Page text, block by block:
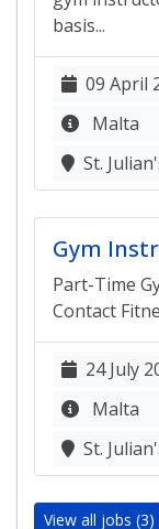
basis...
09 April
Malta
St.
Gym
Part-Time
Contact
24 July
Malta
St.
View all jobs (3)